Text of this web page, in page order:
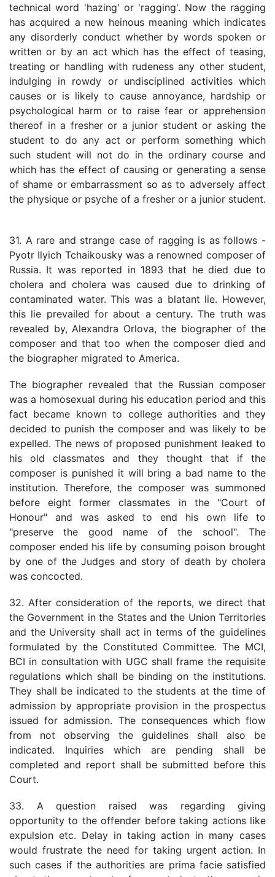
technical word 'hazing' or 'ragging'. Now the ragging
has acquired a new heinous meaning which indicates
any disorderly conduct whether by words spoken or
written or by an act which has the effect of teasing,
treating or handling with rudeness any other student,
indulging in rowdy or undisciplined activities which
causes or is likely to cause annoyance, hardship or
psychological harm or to raise fear or apprehension
thereof in a fresher or a junior student or asking the
student to do any act or perform something which
such student will not do in the ordinary course and
which has the effect of causing or generating a sense
of shame or embarrassment so as to adversely affect
the physique or psyche of a fresher or a junior student.
31. A rare and strange case of ragging is as follows -
Pyotr Ilyich Tchaikousky was a renowned composer of
Russia. It was reported in 1893 that he died due to
cholera and cholera was caused due to drinking of
contaminated water. This was a blatant lie. However,
this lie prevailed for about a century. The truth was
revealed by, Alexandra Orlova, the biographer of the
composer and that too when the composer died and
the biographer migrated to America.
The biographer revealed that the Russian composer
was a homosexual during his education period and this
fact became known to college authorities and they
decided to punish the composer and was likely to be
expelled. The news of proposed punishment leaked to
his old classmates and they thought that if the
composer is punished it will bring a bad name to the
institution. Therefore, the composer was summoned
before eight former classmates in the "Court of
Honour" and was asked to end his own life to
"preserve the good name of the school". The
composer ended his life by consuming poison brought
by one of the Judges and story of death by cholera
was concocted.
32. After consideration of the reports, we direct that
the Government in the States and the Union Territories
and the University shall act in terms of the guidelines
formulated by the Constituted Committee. The MCI,
BCI in consultation with UGC shall frame the requisite
regulations which shall be binding on the institutions.
They shall be indicated to the students at the time of
admission by appropriate provision in the prospectus
issued for admission. The consequences which flow
from not observing the guidelines shall also be
indicated. Inquiries which are pending shall be
completed and report shall be submitted before this
Court.
33. A question raised was regarding giving
opportunity to the offender before taking actions like
expulsion etc. Delay in taking action in many cases
would frustrate the need for taking urgent action. In
such cases if the authorities are prima facie satisfied